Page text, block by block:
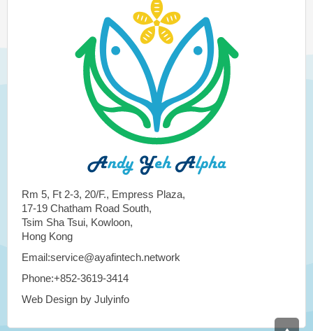
Rm 5, Ft 2-3, 20/F., Empress Plaza,
17-19 Chatham Road South,
Tsim Sha Tsui, Kowloon,
Hong Kong
Email:service@ayafintech.network
Phone:+852-3619-3414
Web Design by Julyinfo